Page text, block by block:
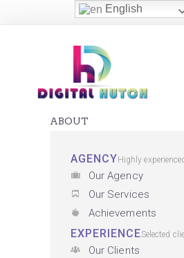
ABOUT
AGENCY Highly
Our Agency
Our Services
Achievements
EXPERIENCESelected
Our Clients
English